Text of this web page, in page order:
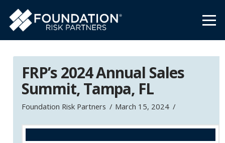
FRP’s 2024 Annual Sales
Summit, Tampa, FL
Foundation Risk Partners March 15, 2024